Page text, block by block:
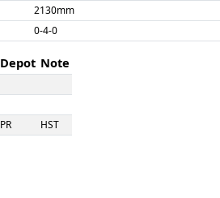
2130mm
0-4-0
Depot Note
PR
HST